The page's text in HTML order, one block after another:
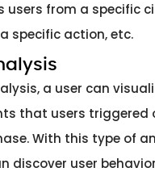
users from a specific
specific action, etc.
a user can
that users triggered
With this type of
discover user